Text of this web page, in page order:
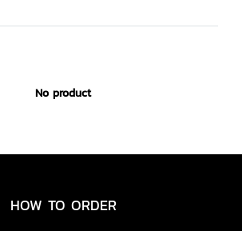
No product
HOW TO ORDER